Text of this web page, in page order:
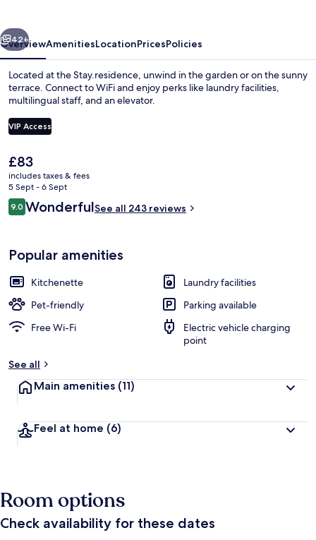
Next
42+
OverviewAmenitiesLocationPricesPolicies
Located at the Stay.residence, unwind in the garden or on the sunny
terrace. Connect to WiFi and enjoy perks like laundry facilities,
multilingual staff, and an elevator.
VIP Access
The
current
price
is
£83
£83
includes taxes & fees
5 Sept - 6 Sept
Reviews
9.09.0 out of 10
WonderfulSee all 243 reviews
Popular amenities
Kitchenette
Laundry facilities
Pet-friendly
Parking available
Free Wi-Fi
Electric vehicle charging
point
See all
Main amenities (11)
Feel at home (6)
Room options
Check availability for these dates